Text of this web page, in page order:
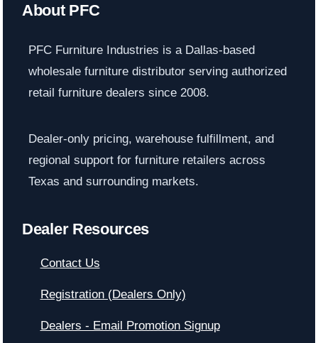
About PFC
PFC Furniture Industries is a Dallas-based
wholesale furniture distributor serving authorized
retail furniture dealers since 2008.
Dealer-only pricing, warehouse fulfillment, and
regional support for furniture retailers across
Texas and surrounding markets.
Dealer Resources
Contact Us
Registration (Dealers Only)
Dealers - Email Promotion Signup